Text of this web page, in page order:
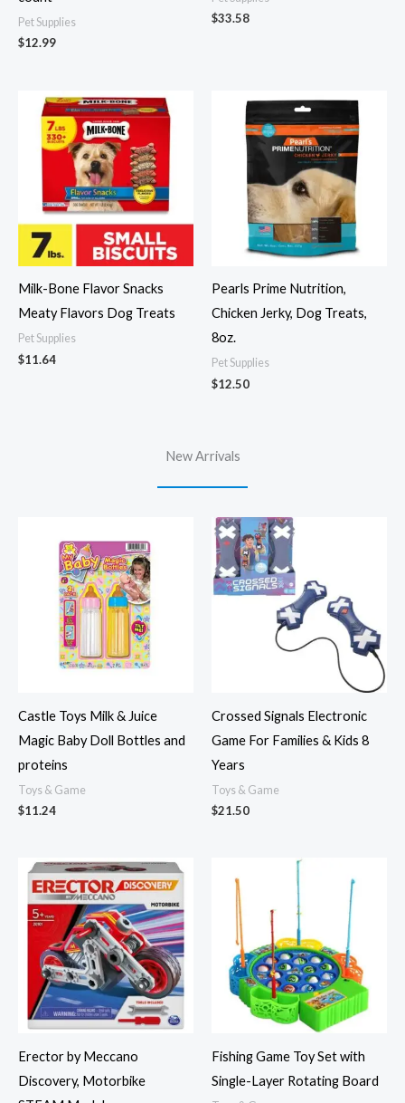
Pet Supplies
$12.99
$33.58
Milk-Bone Flavor Snacks
Meaty Flavors Dog Treats
Pet Supplies
$11.64
Pearls Prime Nutrition,
Chicken Jerky, Dog Treats,
8oz.
Pet Supplies
$12.50
New Arrivals
Castle Toys Milk & Juice
Magic Baby Doll Bottles and
proteins
Toys & Game
$11.24
Crossed Signals Electronic
Game For Families & Kids 8
Years
Toys & Game
$21.50
Erector by Meccano
Discovery, Motorbike
Fishing Game Toy Set with
Single-Layer Rotating Board